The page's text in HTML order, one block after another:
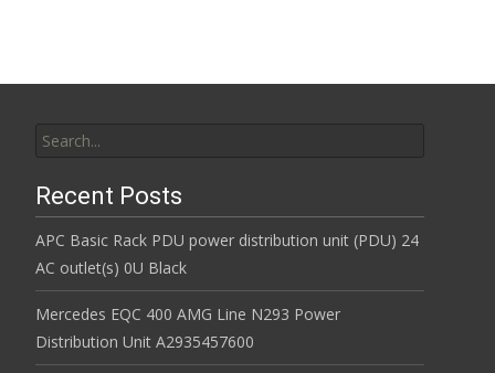
Recent Posts
APC Basic Rack PDU power distribution unit (PDU) 24
AC outlet(s) 0U Black
Mercedes EQC 400 AMG Line N293 Power
Distribution Unit A2935457600